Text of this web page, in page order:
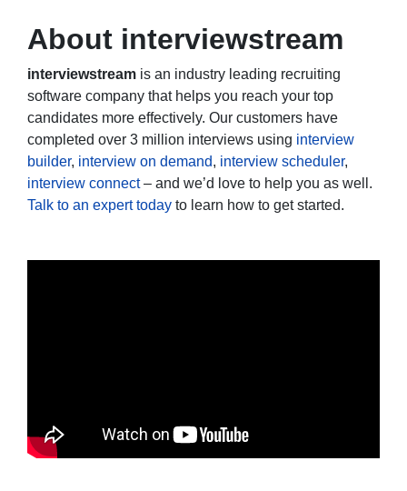
About interviewstream
interviewstream is an industry leading recruiting
software company that helps you reach your top
candidates more effectively. Our customers have
completed over 3 million interviews using interview
builder, interview on demand, interview scheduler,
interview connect– and we’d love to help you as well.
Talk to an expert today to learn how to get started.